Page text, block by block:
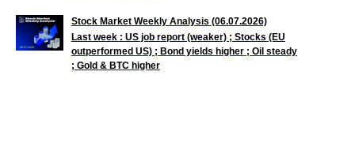
Stock Market Weekly Analysis (06.07.2026)
Last week : US jobreport (weaker) ; Stocks (EU
outperformed US) ; Bond yields higher ; Oil steady
; Gold & BTC higher